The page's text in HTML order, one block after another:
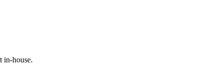
in-house.